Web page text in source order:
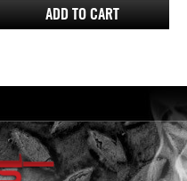
ADD TO CART